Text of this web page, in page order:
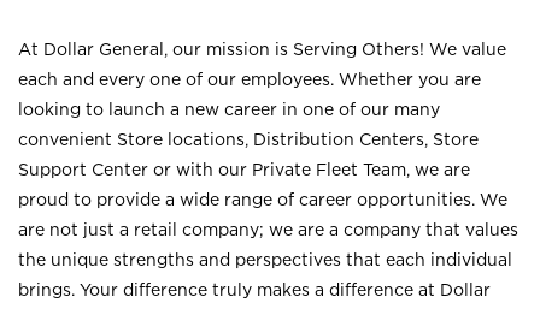
At Dollar General, our mission is Serving Others! We value
each and every one of our employees. Whether you are
looking to launch a new career in one of our many
convenient Store locations, Distribution Centers, Store
Support Center or with our Private Fleet Team, we are
proud to provide a wide range of career opportunities. We
are not just a retail company; we are a company that values
the unique strengths and perspectives that each individual
brings. Your difference truly makes a difference at Dollar